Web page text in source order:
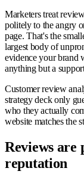
Marketers treat
politely to the angry
page. That's the
largest body of
evidence your brand
anything but a
Customer review
strategy deck only
who they actually
website matches the
Reviews are
reputation